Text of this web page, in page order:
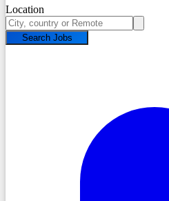
Location
Search Jobs